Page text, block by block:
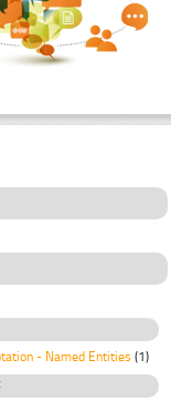
- Named Entities (1)